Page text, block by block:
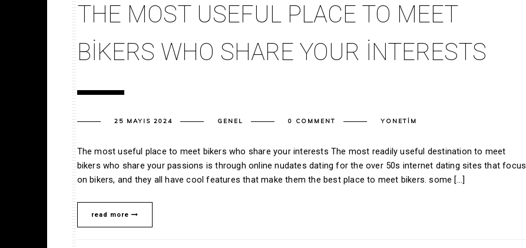
THE MOST USEFUL PLACE TO MEET
BIKERS WHO SHARE YOUR INTERESTS
25 MAYIS 2024 GENEL 0 COMMENT YONETIM
The most useful place to meet bikers who share your interests The most readily useful destination to meet
bikers who share your passions is through online nudates dating for the over 50s internet dating sites that focus
on bikers, and they all have cool features that make them the best place to meet bikers. some […]
read more